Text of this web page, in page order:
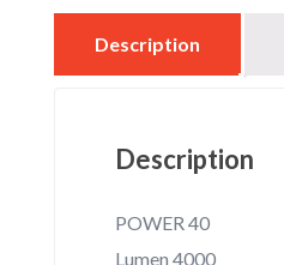
Description
Description
POWER 40
Lumen 4000